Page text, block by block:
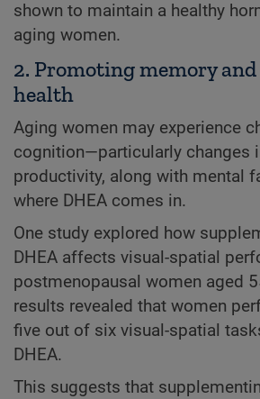
shown to maintain a healthy
aging women.
2. Promoting memory
health
Aging women may experience
cognition—particularly changes
productivity, along with mental
where DHEA comes in.
One study explored how
DHEA affects visual-spatial
postmenopausal women aged
results revealed that women
five out of six visual-spatial
DHEA.
This suggests that